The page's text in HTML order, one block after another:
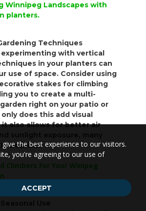
Winnipeg Landscapes with
planters.
Techniques
with vertical
in your planters can
use of space. Consider using
stakes for climbing
you to create a multi-
right on your patio or
does this add visual
also allows for better air
flourish.
Climbers For Your Winipeg
the best experience to our visitors.
you're agreeing to our use of
ACCEPT